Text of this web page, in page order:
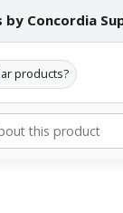
Concordia
products?